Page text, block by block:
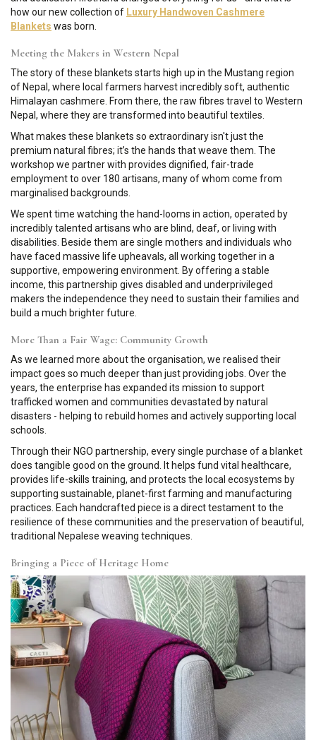
how our new collection of Luxury Handwoven Cashmere
Blankets was born.
Meeting the Makers in Western Nepal
The story of these blankets starts high up in the Mustang region
of Nepal, where local farmers harvest incredibly soft, authentic
Himalayan cashmere. From there, the raw fibres travel to Western
Nepal, where they are transformed into beautiful textiles.
What makes these blankets so extraordinary isn't just the
premium natural fibres; it’s the hands that weave them. The
workshop we partner with provides dignified, fair-trade
employment to over 180 artisans, many of whom come from
marginalised backgrounds.
We spent time watching the hand-looms in action, operated by
incredibly talented artisans who are blind, deaf, or living with
disabilities. Beside them are single mothers and individuals who
have faced massive life upheavals, all working together in a
supportive, empowering environment. By offering a stable
income, this partnership gives disabled and underprivileged
makers the independence they need to sustain their families and
build a much brighter future.
More Than a Fair Wage: Community Growth
As we learned more about the organisation, we realised their
impact goes so much deeper than just providing jobs. Over the
years, the enterprise has expanded its mission to support
trafficked women and communities devastated by natural
disasters - helping to rebuild homes and actively supporting local
schools.
Through their NGO partnership, every single purchase of a blanket
does tangible good on the ground. It helps fund vital healthcare,
provides life-skills training, and protects the local ecosystems by
supporting sustainable, planet-first farming and manufacturing
practices. Each handcrafted piece is a direct testament to the
resilience of these communities and the preservation of beautiful,
traditional Nepalese weaving techniques.
Bringing a Piece of Heritage Home